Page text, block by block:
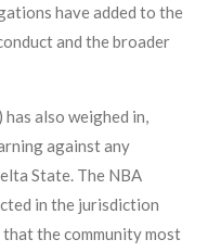
have added to the
and the broader
also weighed in,
against any
State. The NBA
in the jurisdiction
the community most